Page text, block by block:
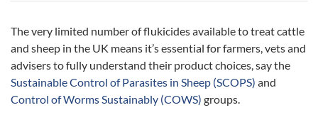
The very limited number of flukicides available to treat cattle
and sheep in the UK means it’s essential for farmers, vets and
advisers to fully understand their product choices, say the
Sustainable Control of Parasites in Sheep (SCOPS) and
Control of Worms Sustainably (COWS) groups.